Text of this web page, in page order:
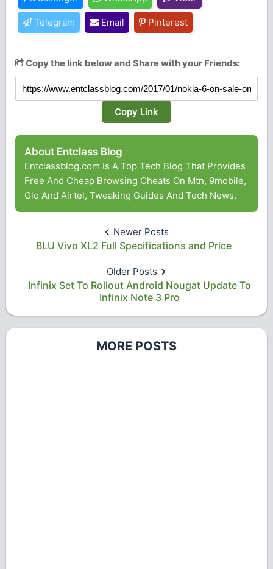
Telegram Email Pinterest
Copy the link below and Share with your Friends:
Copy Link
About Entclass Blog
Entclassblog.com Is A Top Tech Blog That Provides
Free And Cheap Browsing Cheats On Mtn, 9mobile,
Glo And Airtel, Tweaking Guides And Tech News.
Newer Posts
BLU Vivo XL2 Full Specifications and Price
Older Posts
Infinix Set To Rollout Android Nougat Update To
Infinix Note 3 Pro
MORE POSTS